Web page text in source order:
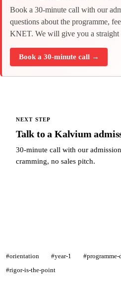
Book a 30-minute call with our
questions about the programme,
KNET. We will give you a straight
Book a 30-minute call →
NEXT STEP
Talk to a Kalvium
30-minute call with our
cramming, no sales pitch.
#orientation #year-1 #programme-
#rigor-is-the-point